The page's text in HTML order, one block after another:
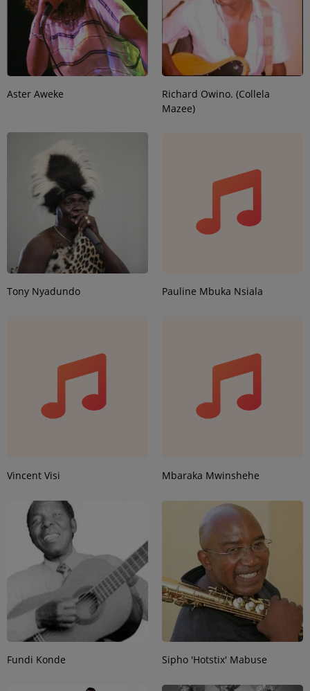
Aster Aweke
Richard Owino. (Collela
Mazee)
Tony Nyadundo Pauline Mbuka Nsiala
Vincent Visi Mbaraka Mwinshehe
Fundi Konde Sipho 'Hotstix' Mabuse